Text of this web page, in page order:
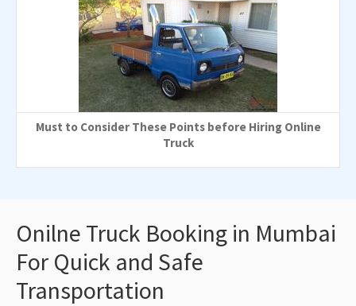
Must to Consider These Points before Hiring Online
Truck
Onilne Truck Booking in Mumbai
For Quick and Safe
Transportation